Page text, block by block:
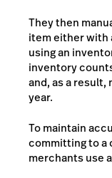
They then
item either with
using an
inventory
and, as a
year.
To maintain
committing to a
merchants use